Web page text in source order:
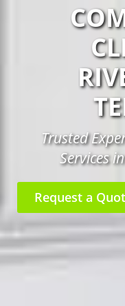
Trusted
Services
Request a